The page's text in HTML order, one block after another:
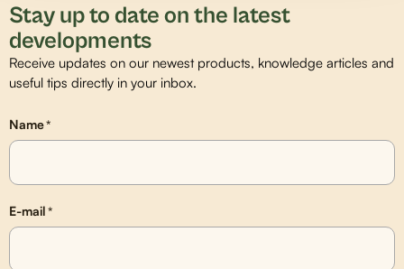
Stay up to date on the latest
developments
Receive updates on our newest products, knowledge articles and
useful tips directly in your inbox.
Name*
E-mail*